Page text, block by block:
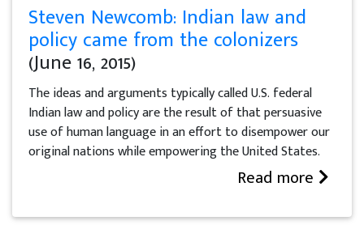
Steven Newcomb: Indian law and
policy came from the colonizers
(June 16, 2015)
The ideas and arguments typically called U.S. federal
Indian law and policy are the result of that persuasive
use of human language in an effort to disempower our
original nations while empowering the United States.
Read more